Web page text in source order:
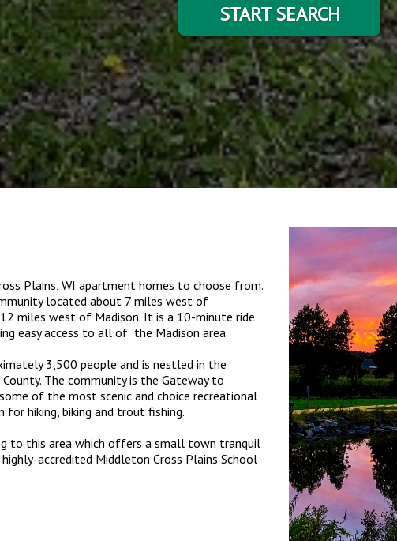
START SEARCH
Plains, WI apartment homes to choose from.
located about 7 miles west of
miles west of Madison. It is a 10-minute ride
easy access to all of the Madison area.
3,500 people and is nestled in the
The community is the Gateway to
of the most scenic and choice recreational
for hiking, biking and trout fishing.
to this area which offers a small town tranquil
accredited Middleton Cross Plains School